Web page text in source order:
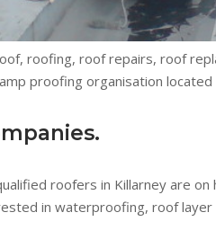
roofing, roof repairs, roof
proofing organisation
roofers in Killarney are
in waterproofing, roof